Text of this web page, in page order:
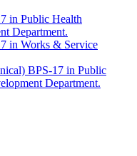
in Public Health
Department.
in Works & Service
BPS-17 in Public
Department.